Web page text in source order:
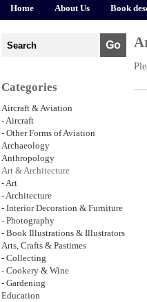
Home About Us Book
Categories
Aircraft & Aviation
- Aircraft
- Other Forms of Aviation
Archaeology
Anthropology
Art & Architecture
- Art
- Architecture
- Interior Decoration & Furniture
- Photography
- Book Illustrations & Illustrators
Arts, Crafts & Pastimes
- Collecting
- Cookery & Wine
- Gardening
Education